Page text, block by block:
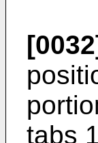
tabs